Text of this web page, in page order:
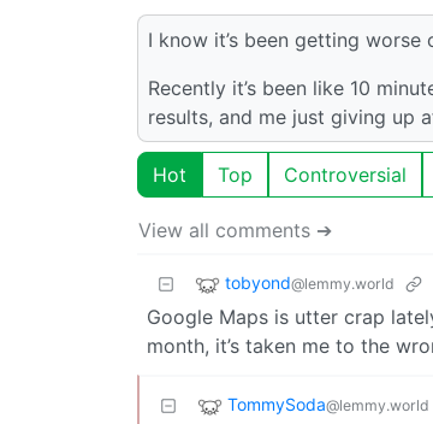
I know it’s been getting
Recently it’s been like 10
results, and me just giving up
Hot Top Controversial
View all comments ➔
tobyond@lemmy.world
Google Maps is utter crap
month, it’s taken me to the
TommySoda@lemmy.world